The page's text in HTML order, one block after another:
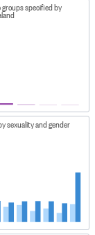
specified by
sexuality and gender